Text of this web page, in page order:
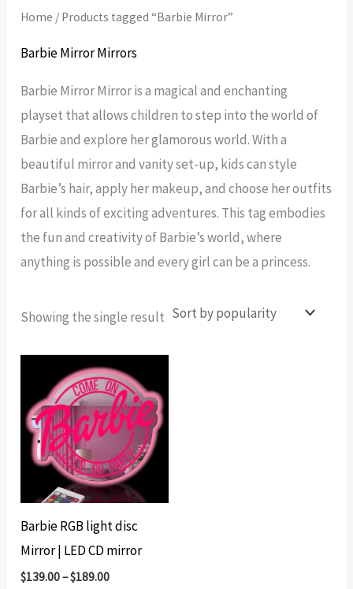
Home / Products tagged “Barbie Mirror”
Barbie Mirror Mirrors
Barbie Mirror Mirror is a magical and enchanting
playset that allows children to step into the world of
Barbie and explore her glamorous world. With a
beautiful mirror and vanity set-up, kids can style
Barbie’s hair, apply her makeup, and choose her outfits
for all kinds of exciting adventures. This tag embodies
the fun and creativity of Barbie’s world, where
anything is possible and every girl can be a princess.
Showing the single result
Barbie RGB light disc
Mirror | LED CD mirror
$139.00–$189.00